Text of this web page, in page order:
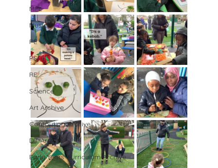
MFL
Music
PE
PSHE
RE
Science
Art Archive
Computing Archive
DT Archive
Early Years Curriculum Archive